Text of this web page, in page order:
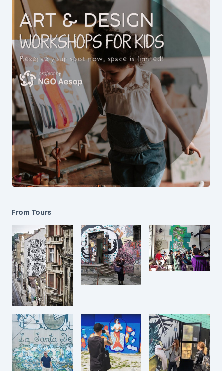
From Tours